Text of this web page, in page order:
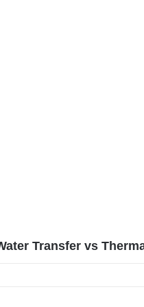
Transfer vs